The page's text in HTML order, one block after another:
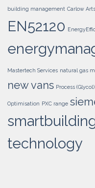
building management Carlow
EN52120
Mastertech Services natural gas
new vans Process
Optimisation PXC range
technology